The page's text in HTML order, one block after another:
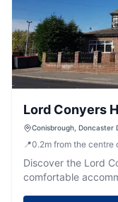
Lord Conyers
Conisbrough, Doncaster
📍0.2m from the centre
Discover the Lord
comfortable